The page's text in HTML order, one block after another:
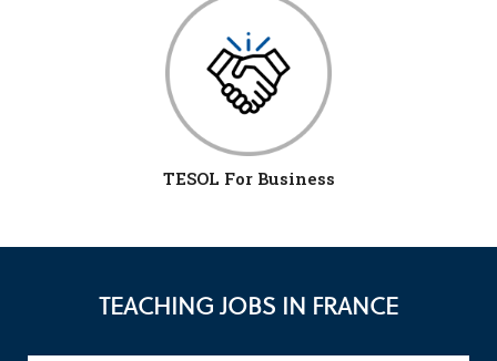
TESOL For Business
TEACHING JOBS IN FRANCE